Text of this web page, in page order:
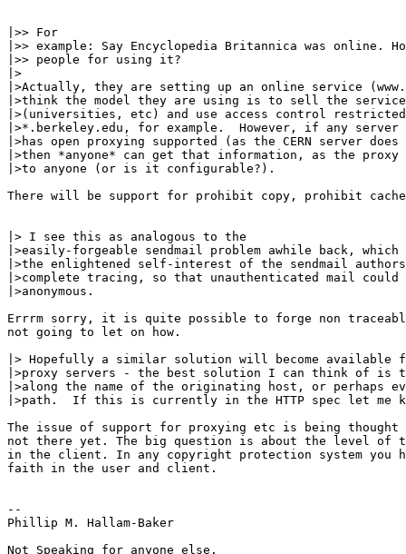
|>> For
|>> example: Say Encyclopedia Britannica was online.
|>> people for using it?
|>
|>Actually, they are setting up an online service
|>think the model they are using is to sell the
|>(universities, etc) and use access control
|>*.berkeley.edu, for example.  However, if any server
|>has open proxying supported (as the CERN server does
|>then *anyone* can get that information, as the
|>to anyone (or is it configurable?).
There will be support for prohibit copy, prohibit
|> I see this as analogous to the
|>easily-forgeable sendmail problem awhile back, which
|>the enlightened self-interest of the sendmail
|>complete tracing, so that unauthenticated mail
|>anonymous.
Errrm sorry, it is quite possible to forge non
not going to let on how.
|> Hopefully a similar solution will become available
|>proxy servers - the best solution I can think of is
|>along the name of the originating host, or perhaps
|>path.  If this is currently in the HTTP spec let me
The issue of support for proxying etc is being thought
not there yet. The big question is about the level of
in the client. In any copyright protection system you
faith in the user and client.
--
Phillip M. Hallam-Baker
Not Speaking for anyone else.